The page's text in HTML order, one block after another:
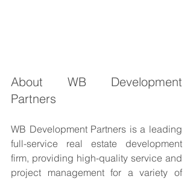
About WB Development
Partners
WB Development Partners is a leading
full-service real estate development
firm, providing high-quality service and
project management for a variety of